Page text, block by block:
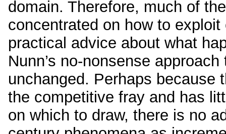
domain. Therefore, much of
concentrated on how to
practical advice about what
Nunn’s no-nonsense
unchanged. Perhaps because
the competitive fray and has
on which to draw, there is no